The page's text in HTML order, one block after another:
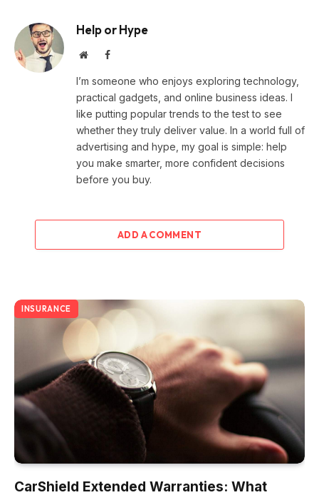
Help or Hype
WebsiteFacebook
I’m someone who enjoys exploring technology,
practical gadgets, and online business ideas. I
like putting popular trends to the test to see
whether they truly deliver value. In a world full of
advertising and hype, my goal is simple: help
you make smarter, more confident decisions
before you buy.
ADD A COMMENT
INSURANCE
CarShield Extended Warranties: What